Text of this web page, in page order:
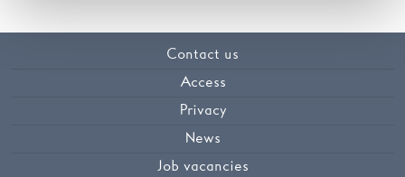
Contact us
Access
Privacy
News
Job vacancies